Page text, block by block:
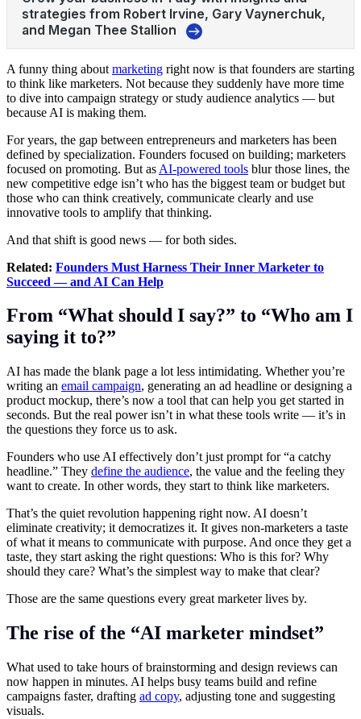
A funny thing about marketing right now is that founders are starting
to think like marketers. Not because they suddenly have more time
to dive into campaign strategy or study audience analytics — but
because AI is making them.
For years, the gap between entrepreneurs and marketers has been
defined by specialization. Founders focused on building; marketers
focused on promoting. But as AI-powered tools blur those lines, the
new competitive edge isn’t who has the biggest team or budget but
those who can think creatively, communicate clearly and use
innovative tools to amplify that thinking.
And that shift is good news — for both sides.
Related: Founders Must Harness Their Inner Marketer to
Succeed — and AI Can Help
From “What should I say?” to “Who am I
saying it to?”
AI has made the blank page a lot less intimidating. Whether you’re
writing an email campaign, generating an ad headline or designing a
product mockup, there’s now a tool that can help you get started in
seconds. But the real power isn’t in what these tools write — it’s in
the questions they force us to ask.
Founders who use AI effectively don’t just prompt for “a catchy
headline.” They define the audience, the value and the feeling they
want to create. In other words, they start to think like marketers.
That’s the quiet revolution happening right now. AI doesn’t
eliminate creativity; it democratizes it. It gives non-marketers a taste
of what it means to communicate with purpose. And once they get a
taste, they start asking the right questions: Who is this for? Why
should they care? What’s the simplest way to make that clear?
Those are the same questions every great marketer lives by.
The rise of the “AI marketer mindset”
What used to take hours of brainstorming and design reviews can
now happen in minutes. AI helps busy teams build and refine
campaigns faster, drafting ad copy, adjusting tone and suggesting
visuals.